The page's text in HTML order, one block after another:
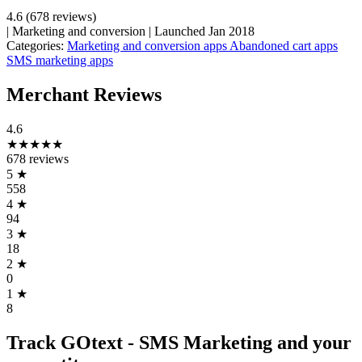
4.6 (678 reviews)
| Marketing and conversion | Launched Jan 2018
Categories: Marketing and conversion apps Abandoned cart apps
SMS marketing apps
Merchant Reviews
4.6
★★★★★
678 reviews
5 ★
558
4 ★
94
3 ★
18
2 ★
0
1 ★
8
Track GOtext ‑ SMS Marketing and your